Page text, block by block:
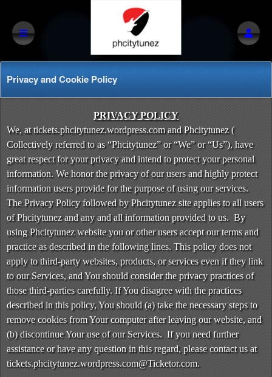
Privacy and Cookie Policy
d
d
n
g
C
o
n
t
e
n
t
a
n
d
P
a
g
e
s
Privacy and Cookie Policy | Phcitytunez
PRIVACY POLICY
We, at tickets.phcitytunez.wordpress.com and Phcitytunez (
Collectively referred to as “Phcitytunez” or “We” or “Us”), have
great respect for your privacy and intend to protect your personal
information. We honor the privacy of our users and highly protect
information users provide for the purpose of using our services.
The Privacy Policy followed by Phcitytunez site applies to all users
of Phcitytunez and any and all information provided to us. By
using Phcitytunez website you or other users accept our terms and
practice as described in the following lines. This policy does not
apply to third-party websites, products, or services even if they link
to our Services, and You should consider the privacy practices of
those third-parties carefully. If You disagree with the practices
described in this policy, You should (a) take the necessary steps to
remove cookies from Your computer after leaving our website, and
(b) discontinue Your use of our Services. If you need further
assistance or have any question in this regard, please contact us at
tickets.phcitytunez.wordpress.com@Ticketor.com.